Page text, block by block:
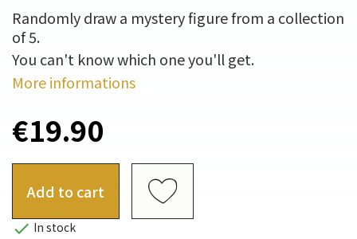
Randomly draw a mystery figure from a collection
of 5.
You can't know which one you'll get.
More informations
€19.90
Add to cart
 In stock